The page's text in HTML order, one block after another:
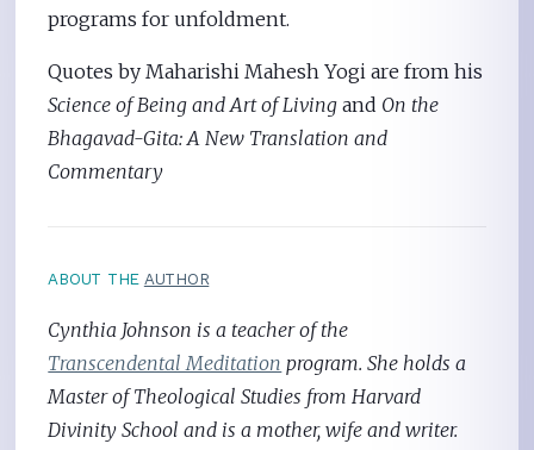
programs for unfoldment.
Quotes by Maharishi Mahesh Yogi are from his
Science of Being and Art of Livingand On the
Bhagavad-Gita: A New Translation and
Commentary
ABOUT THE AUTHOR
Cynthia Johnson is a teacher of the
Transcendental Meditation program. She holds a
Master of Theological Studies from Harvard
Divinity School and is a mother, wife and writer.